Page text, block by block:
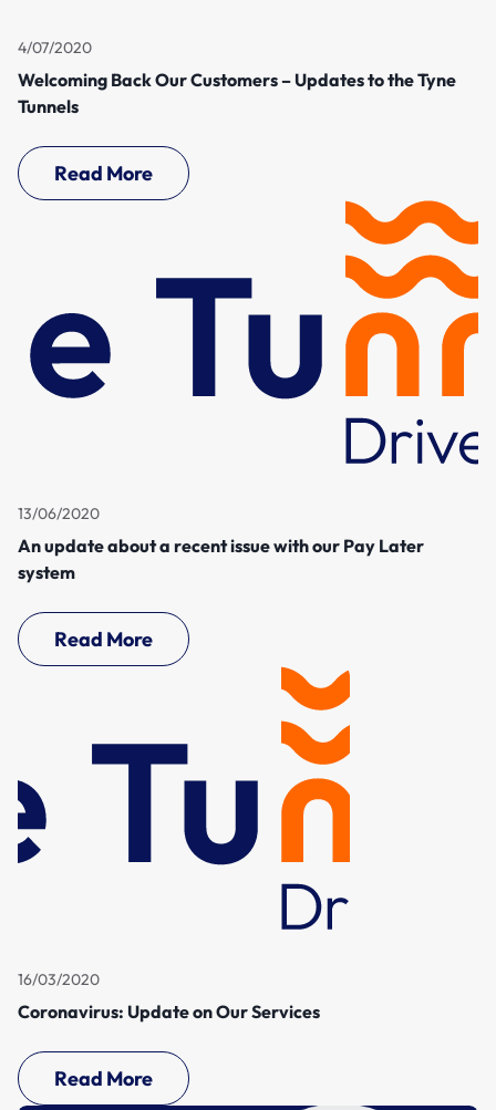
4/07/2020
Welcoming Back Our Customers – Updates to the Tyne
Tunnels
Read More
13/06/2020
An update about a recent issue with our Pay Later
system
Read More
16/03/2020
Coronavirus: Update on Our Services
Read More